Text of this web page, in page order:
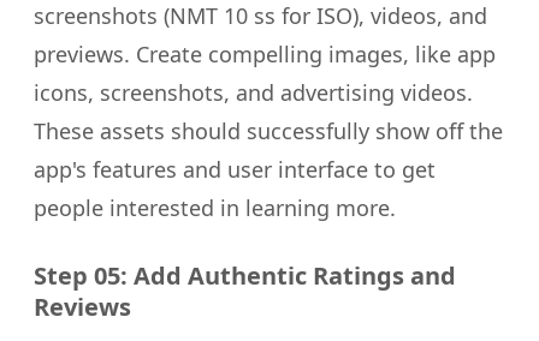
screenshots (NMT 10 ss for ISO), videos, and
previews. Create compelling images, like app
icons, screenshots, and advertising videos.
These assets should successfully show off the
app's features and user interface to get
people interested in learning more.
Step 05: Add Authentic Ratings and
Reviews